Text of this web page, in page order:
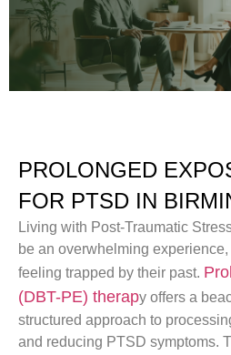
PROLONGED
FOR PTSD IN
Living with Post-Traumatic
be an overwhelming
feeling trapped by their past.
(DBT-PE) therapy offers a
structured approach to
and reducing PTSD symptoms.